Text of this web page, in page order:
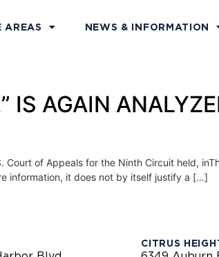
AREAS NEWS & INFORMATION
IS AGAIN
Court of Appeals for the Ninth Circuit held,
information, it does not by itself justify a […]
CITRUS